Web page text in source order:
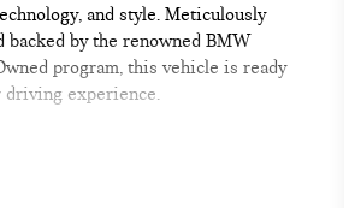
and style. Meticulously
backed by the renowned BMW
program, this vehicle is ready
experience.